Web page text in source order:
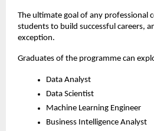
The ultimate goal of any professional
students to build successful careers,
exception.
Graduates of the programme can
Data Analyst
Data Scientist
Machine Learning Engineer
Business Intelligence Analyst